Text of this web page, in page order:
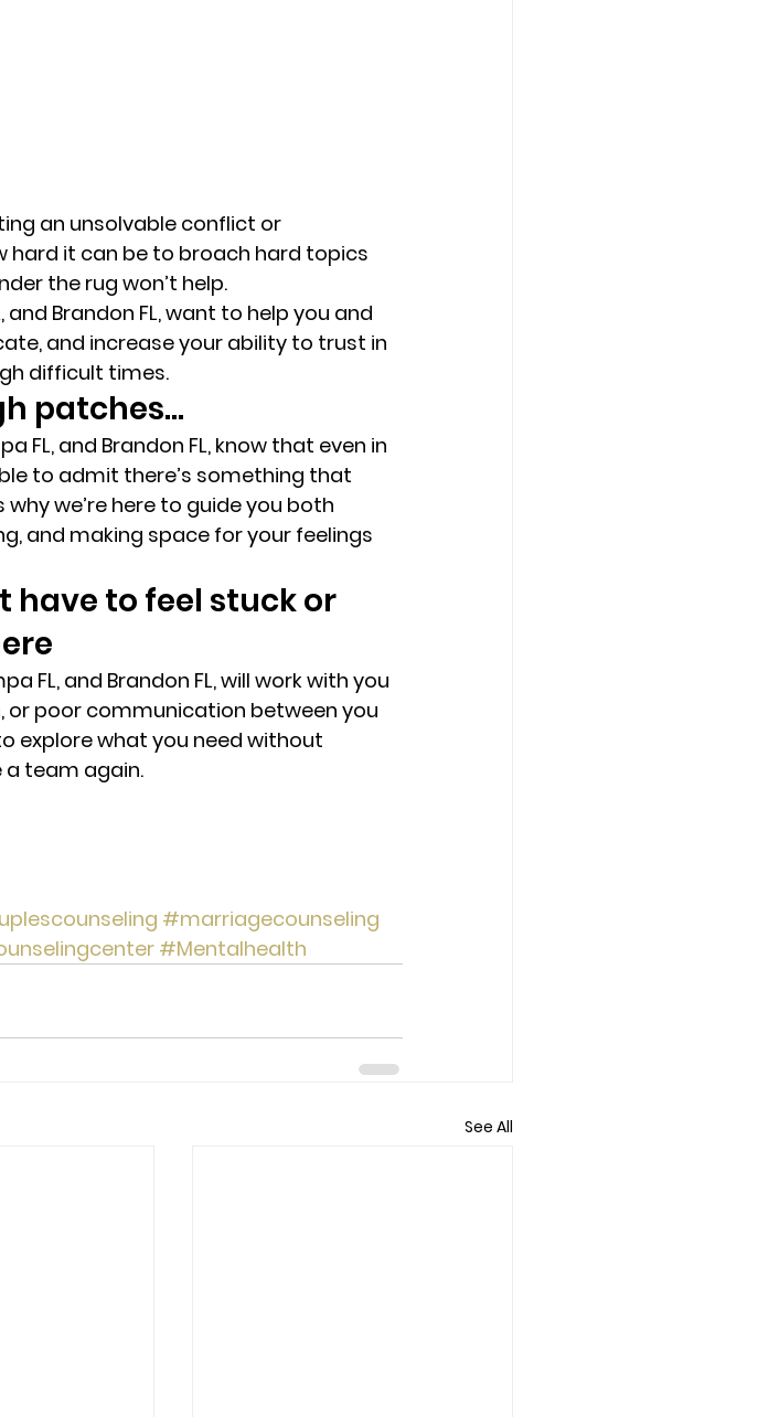
an unsolvable conflict or
hard it can be to broach hard topics
the rug won’t help.
Brandon FL, want to help you and
and increase your ability to trust in
difficult times.
patches…
FL, and Brandon FL, know that even in
to admit there’s something that
we’re here to guide you both
and making space for your feelings
have to feel stuck or
FL, and Brandon FL, will work with you
or poor communication between you
explore what you need without
team again.
#marriagecounseling
#Mentalhealth
See All